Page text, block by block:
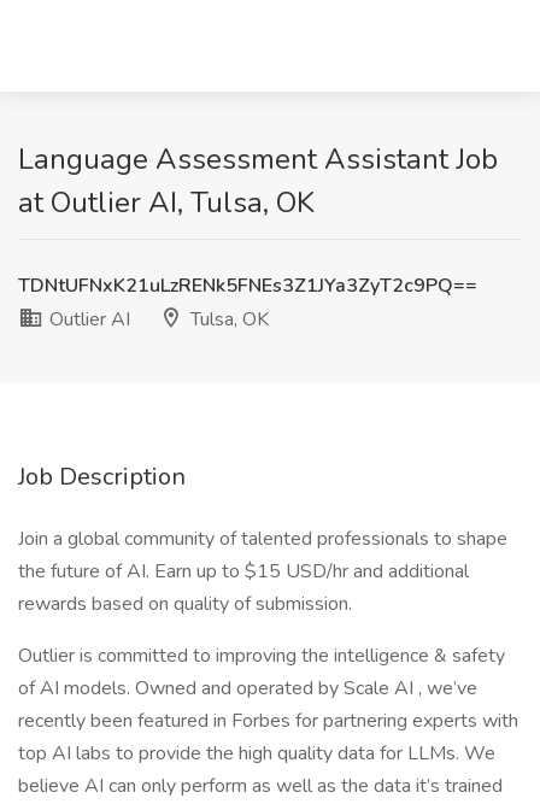
Language Assessment Assistant Job
at Outlier AI, Tulsa, OK
TDNtUFNxK21uLzRENk5FNEs3Z1JYa3ZyT2c9PQ==
Outlier AI
Tulsa, OK
Job Description
Join a global community of talented professionals to shape
the future of AI. Earn up to $15 USD/hr and additional
rewards based on quality of submission.
Outlier is committed to improving the intelligence & safety
of AI models. Owned and operated by Scale AI , we’ve
recently been featured in Forbes for partnering experts with
top AI labs to provide the high quality data for LLMs. We
believe AI can only perform as well as the data it’s trained